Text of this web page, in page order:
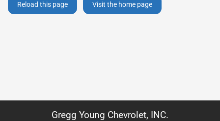
Reload this page Visit the home page
Gregg Young Chevrolet, INC.